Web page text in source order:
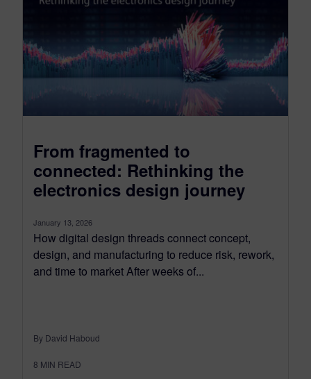
From fragmented to
connected: Rethinking the
electronics design journey
January 13, 2026
How digital design threads connect concept,
design, and manufacturing to reduce risk, rework,
and time to market After weeks of...
By David Haboud
8 MIN READ